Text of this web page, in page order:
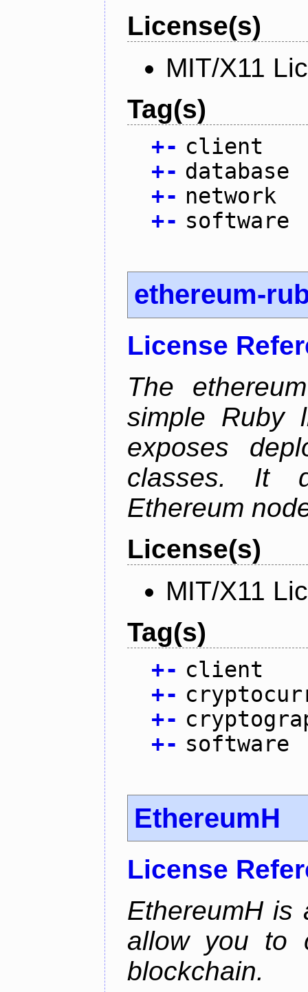
License(s)
MIT/X11
Tag(s)
+- client
+- database
+- network
+- software
ethereum-
License
The
simple Ruby
exposes
classes. It
Ethereum
License(s)
MIT/X11
Tag(s)
+- client
+-
+-
+- software
EthereumH
License
EthereumH is
allow you to
blockchain.